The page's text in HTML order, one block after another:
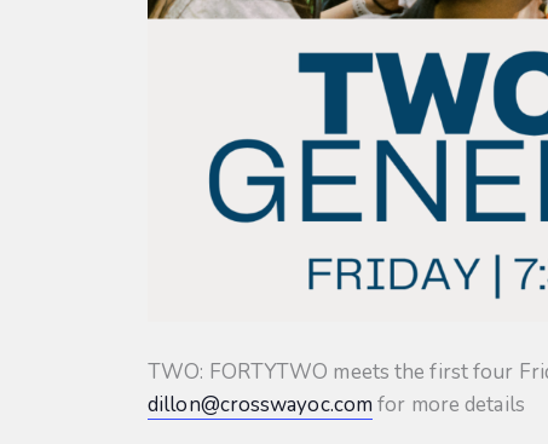
TWO: FORTYTWO meets the first four
dillon@crosswayoc.com for more details